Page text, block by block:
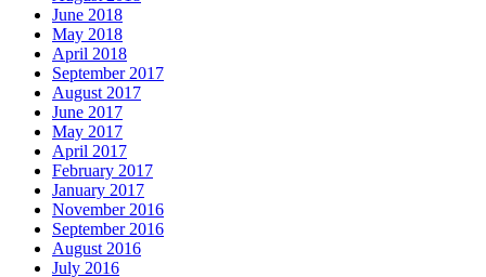
June 2018
May 2018
April 2018
September 2017
August 2017
June 2017
May 2017
April 2017
February 2017
January 2017
November 2016
September 2016
August 2016
July 2016